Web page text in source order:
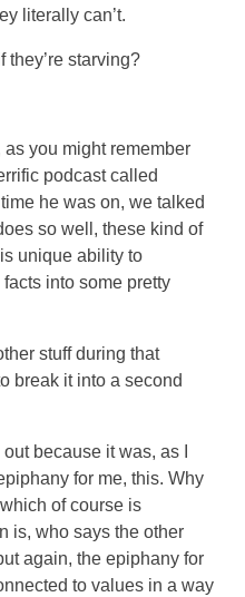
literally can’t.
they’re starving?
as you might remember
podcast called
he was on, we talked
so well, these kind of
unique ability to
into some pretty
stuff during that
break it into a second
because it was, as I
for me, this. Why
of course is
is, who says the other
again, the epiphany for
to values in a way